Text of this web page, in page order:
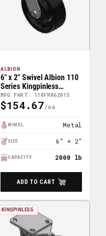
ALBION
MFG PART: 110FR06201S
6" x 2" Swivel Albion 110
Series Kingpinless
Casters - 110FR06201S
Regular
$154.67
WHEEL Metal
SIZE 6" × 2"
CAPACITY 2000 lb
ADD TO CART
KINGPINLESS